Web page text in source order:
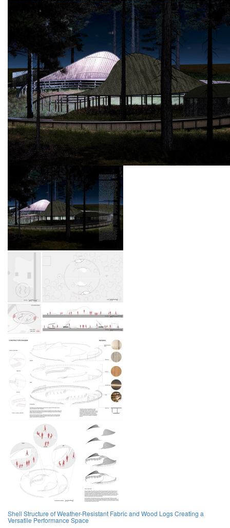
Shell Structure of Weather-Resistant Fabric and Wood Logs Creating a
Versatile Performance Space